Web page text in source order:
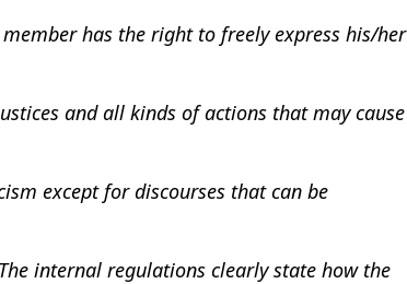
has the right to freely express his/her
and all kinds of actions that may cause
except for discourses that can be
internal regulations clearly state how the